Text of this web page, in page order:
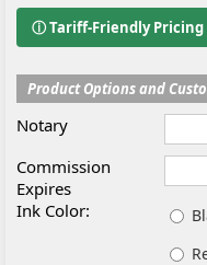
ⓘ Tariff-Friendly Pricing
Product Options and
Notary
Commission
Expires
Ink Color: